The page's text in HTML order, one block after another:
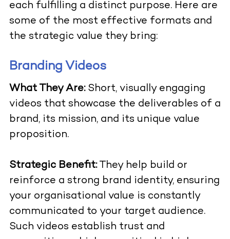
each fulfilling a distinct purpose. Here are
some of the most effective formats and
the strategic value they bring:
Branding Videos
What They Are:Short, visually engaging
videos that showcase the deliverables of a
brand, its mission, and its unique value
proposition.
Strategic Benefit:They help build or
reinforce a strong brand identity, ensuring
your organisational value is constantly
communicated to your target audience.
Such videos establish trust and